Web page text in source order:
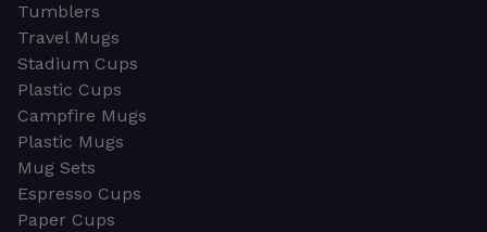
Tumblers
Travel Mugs
Stadium Cups
Plastic Cups
Campfire Mugs
Plastic Mugs
Mug Sets
Espresso Cups
Paper Cups